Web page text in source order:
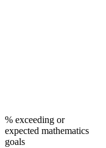
% exceeding or
expected mathematics
goals